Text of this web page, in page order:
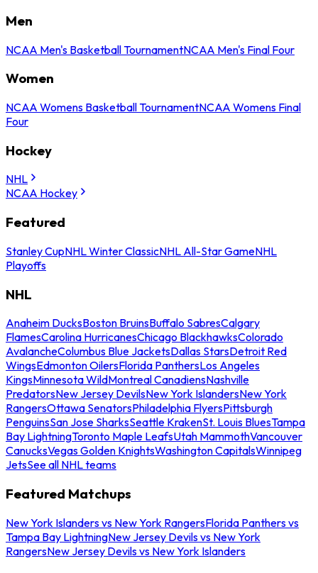
Men
NCAA Men's Basketball TournamentNCAA Men's Final Four
Women
NCAA Womens Basketball TournamentNCAA Womens Final
Four
Hockey
NHL
NCAA Hockey
Featured
Stanley CupNHL Winter ClassicNHL All-Star GameNHL
Playoffs
NHL
Anaheim DucksBoston BruinsBuffalo SabresCalgary
FlamesCarolina HurricanesChicago BlackhawksColorado
AvalancheColumbus Blue JacketsDallas StarsDetroit Red
WingsEdmonton OilersFlorida PanthersLos Angeles
KingsMinnesota WildMontreal CanadiensNashville
PredatorsNew Jersey DevilsNew York IslandersNew York
RangersOttawa SenatorsPhiladelphia FlyersPittsburgh
PenguinsSan Jose SharksSeattle KrakenSt. Louis BluesTampa
Bay LightningToronto Maple LeafsUtah MammothVancouver
CanucksVegas Golden KnightsWashington CapitalsWinnipeg
JetsSee all NHL teams
Featured Matchups
New York Islanders vs New York RangersFlorida Panthers vs
Tampa Bay LightningNew Jersey Devils vs New York
RangersNew Jersey Devils vs New York Islanders